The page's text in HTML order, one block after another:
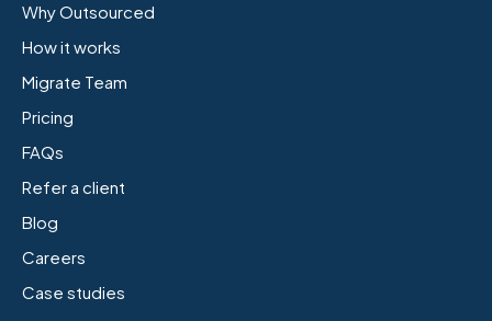
Why Outsourced
How it works
Migrate Team
Pricing
FAQs
Refer a client
Blog
Careers
Case studies